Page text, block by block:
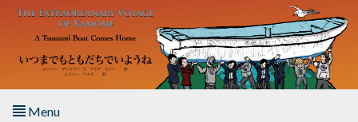
Skip to main content
Menu